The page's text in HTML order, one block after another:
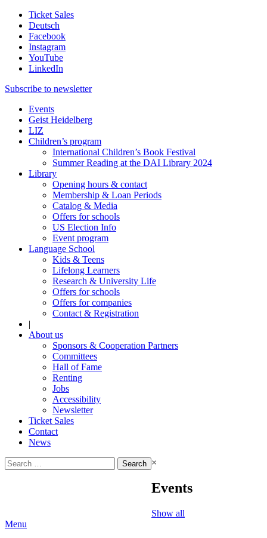
Ticket Sales
Deutsch
Facebook
Instagram
YouTube
LinkedIn
Subscribe to newsletter
Events
Geist Heidelberg
LIZ
Children’s program
International Children’s Book Festival
Summer Reading at the DAI Library 2024
Library
Opening hours & contact
Membership & Loan Periods
Catalog & Media
Offers for schools
US Election Info
Event program
Language School
Kids & Teens
Lifelong Learners
Research & University Life
Offers for schools
Offers for companies
Contact & Registration
|
About us
Sponsors & Cooperation Partners
Committees
Hall of Fame
Renting
Jobs
Accessibility
Newsletter
Ticket Sales
Contact
News
Search
for:
×
Events
Show all
Menu